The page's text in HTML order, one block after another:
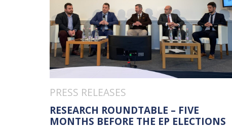
PRESS RELEASES
RESEARCH ROUNDTABLE – FIVE
MONTHS BEFORE THE EP ELECTIONS